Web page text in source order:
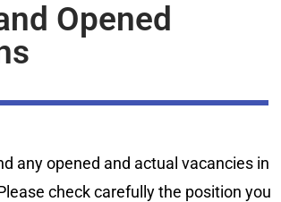
Opened
any opened and actual vacancies in
check carefully the position you